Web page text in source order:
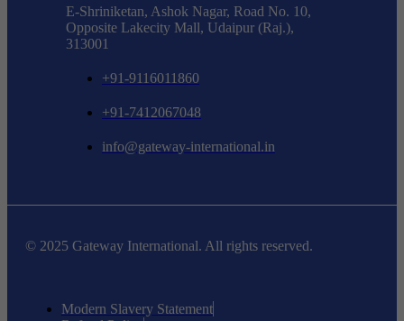
E-Shriniketan, Ashok Nagar, Road No. 10,
Opposite Lakecity Mall, Udaipur (Raj.),
313001
+91-9116011860
+91-7412067048
info@gateway-international.in
© 2025 Gateway International. All rights reserved.
Modern Slavery Statement